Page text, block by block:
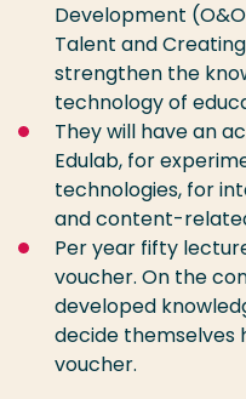
Development
Talent and
strengthen the
technology of
They will have an
Edulab, for
technologies, for
and content-
Per year fifty
voucher. On the
developed
decide
voucher.